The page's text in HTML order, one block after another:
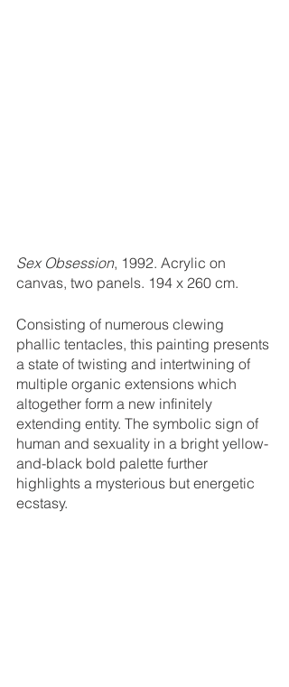
Sex Obsession, 1992. Acrylic on
canvas, two panels. 194 x 260 cm.
Consisting of numerous clewing
phallic tentacles, this painting presents
a state of twisting and intertwining of
multiple organic extensions which
altogether form a new infinitely
extending entity. The symbolic sign of
human and sexuality in a bright yellow-
and-black bold palette further
highlights a mysterious but energetic
ecstasy.